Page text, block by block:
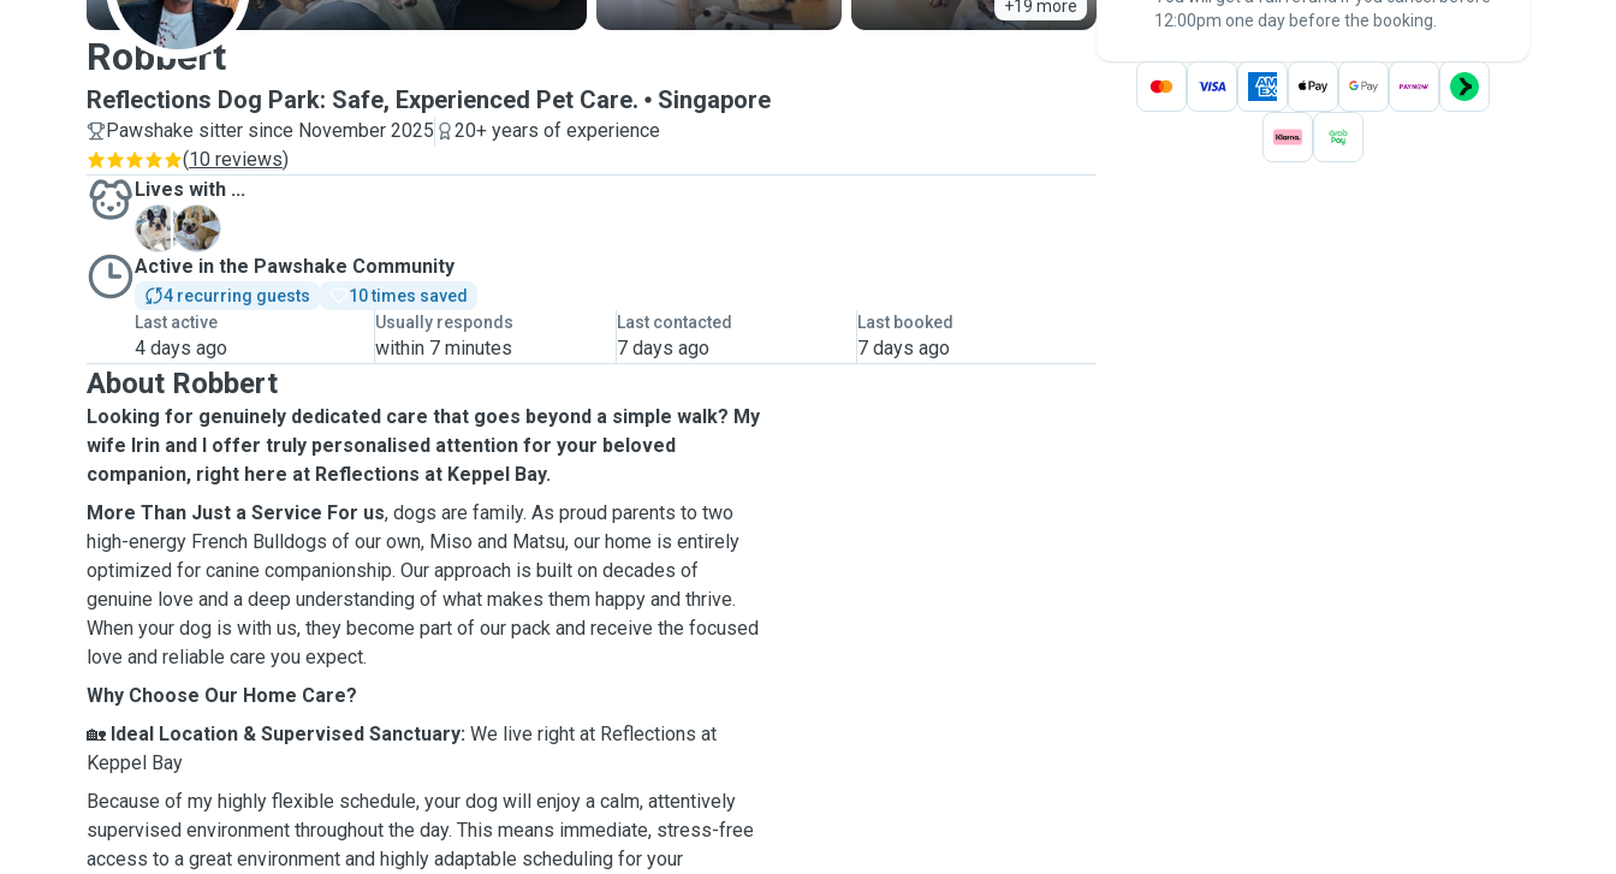
+19 more
Robbert
Reflections Dog Park: Safe, Experienced Pet Care. Singapore
Pawshake sitter since November 2025
20+ years of experience
(10 reviews)
Lives with ...
M
M
Active in the Pawshake Community
4 recurring guests
10 times saved
Last active
4 days ago
Usually responds
within 7 minutes
Last contacted
7 days ago
Last booked
7 days ago
About Robbert
Looking for genuinely dedicated care that goes beyond a simple walk? My
wife Irin and I offer truly personalised attention for your beloved
companion, right here at Reflections at Keppel Bay.
More Than Just a Service For us, dogs are family. As proud parents to two
high-energy French Bulldogs of our own, Miso and Matsu, our home is entirely
optimized for canine companionship. Our approach is built on decades of
genuine love and a deep understanding of what makes them happy and thrive.
When your dog is with us, they become part of our pack and receive the focused
love and reliable care you expect.
Why Choose Our Home Care?
🏡 Ideal Location & Supervised Sanctuary: We live right at Reflections at
Keppel Bay
Because of my highly flexible schedule, your dog will enjoy a calm, attentively
supervised environment throughout the day. This means immediate, stress-free
access to a great environment and highly adaptable scheduling for your
12:00pm one day before the booking.